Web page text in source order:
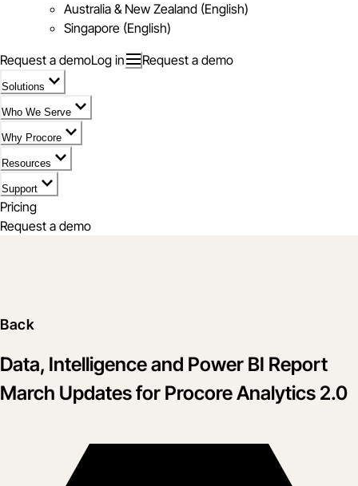
Australia & New Zealand (English)
Singapore (English)
Request a demoLog in Request a demo
Solutions
Who We Serve
Why Procore
Resources
Support
Pricing
Request a demo
Back
Data, Intelligence and Power BI Report
March Updates for Procore Analytics 2.0